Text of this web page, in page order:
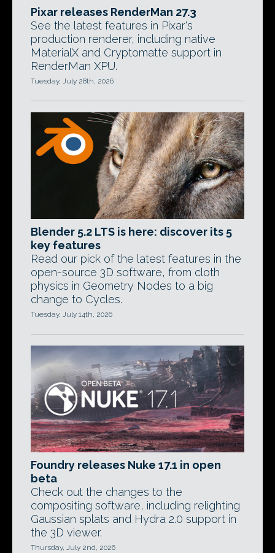
Pixar releases RenderMan 27.3
See the latest features in Pixar's
production renderer, including native
MaterialX and Cryptomatte support in
RenderMan XPU.
Tuesday, July 28th, 2026
Blender 5.2 LTS is here: discover its 5
key features
Read our pick of the latest features in the
open-source 3D software, from cloth
physics in Geometry Nodes to a big
change to Cycles.
Tuesday, July 14th, 2026
Foundry releases Nuke 17.1 in open
beta
Check out the changes to the
compositing software, including relighting
Gaussian splats and Hydra 2.0 support in
the 3D viewer.
Thursday, July 2nd, 2026